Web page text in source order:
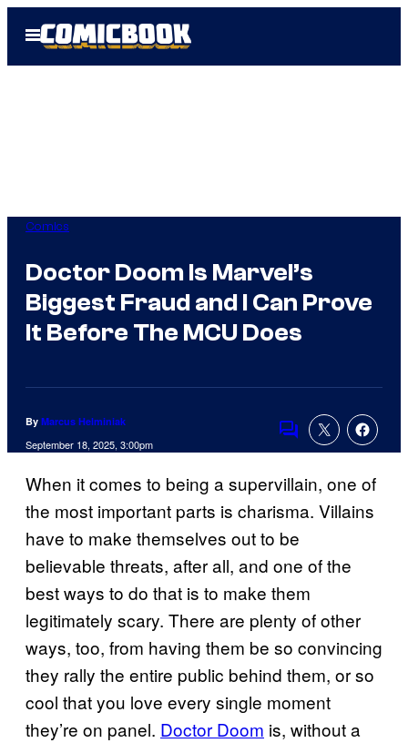
Open
Menu
Comics
Doctor Doom Is Marvel’s
Biggest Fraud and I Can Prove
It Before The MCU Does
By Marcus Helminiak
September 18, 2025, 3:00pm
Comments
When it comes to being a supervillain, one of
the most important parts is charisma. Villains
have to make themselves out to be
believable threats, after all, and one of the
best ways to do that is to make them
legitimately scary. There are plenty of other
ways, too, from having them be so convincing
they rally the entire public behind them, or so
cool that you love every single moment
they’re on panel. Doctor Doom is, without a